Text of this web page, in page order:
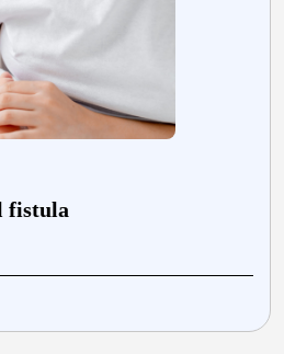
fistula